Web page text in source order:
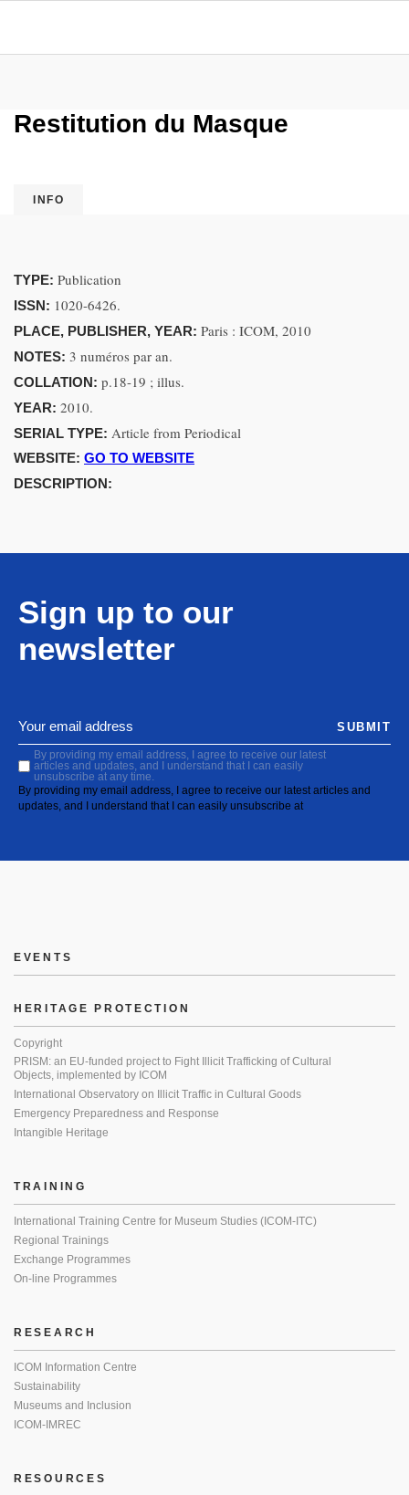
Restitution du Masque
INFO
TYPE: Publication
ISSN: 1020-6426.
PLACE, PUBLISHER, YEAR: Paris : ICOM, 2010
NOTES: 3 numéros par an.
COLLATION: p.18-19 ; illus.
YEAR: 2010.
SERIAL TYPE: Article from Periodical
WEBSITE: GO TO WEBSITE
DESCRIPTION:
Sign up to our
newsletter
By providing my email address, I agree to receive our latest
articles and updates, and I understand that I can easily
unsubscribe at any time.
By providing my email address, I agree to receive our latest articles and
updates, and I understand that I can easily unsubscribe at
SUBMIT
EVENTS
HERITAGE PROTECTION
Copyright
PRISM: an EU-funded project to Fight Illicit Trafficking of Cultural
Objects, implemented by ICOM
International Observatory on Illicit Traffic in Cultural Goods
Emergency Preparedness and Response
Intangible Heritage
TRAINING
International Training Centre for Museum Studies (ICOM-ITC)
Regional Trainings
Exchange Programmes
On-line Programmes
RESEARCH
ICOM Information Centre
Sustainability
Museums and Inclusion
ICOM-IMREC
RESOURCES